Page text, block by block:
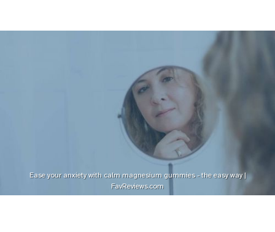
Ease your anxiety with calm magnesium gummies - the easy way |
FavReviews.com